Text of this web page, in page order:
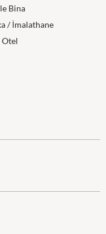
Bina
/ İmalathane
Otel